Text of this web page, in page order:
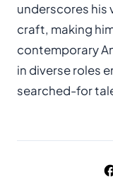
underscores his
craft, making
contemporary
in diverse roles
searched-for